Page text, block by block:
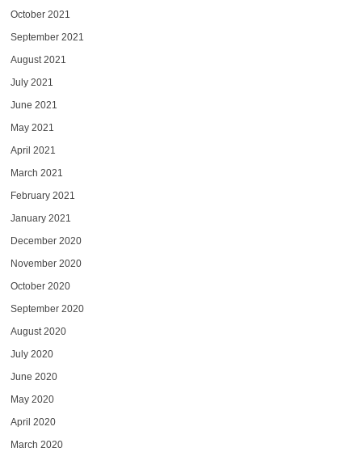
October 2021
September 2021
August 2021
July 2021
June 2021
May 2021
April 2021
March 2021
February 2021
January 2021
December 2020
November 2020
October 2020
September 2020
August 2020
July 2020
June 2020
May 2020
April 2020
March 2020